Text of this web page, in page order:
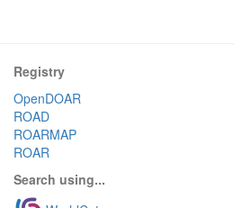
Registry
OpenDOAR
ROAD
ROARMAP
ROAR
Search using...